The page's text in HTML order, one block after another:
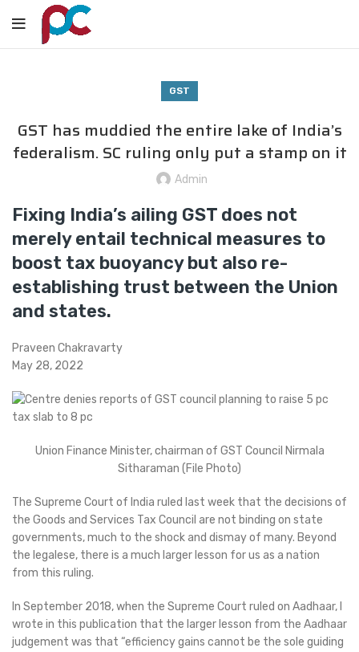
GST
GST has muddied the entire lake of India’s
federalism. SC ruling only put a stamp on it
Admin
Fixing India’s ailing GST does not
merely entail technical measures to
boost tax buoyancy but also re-
establishing trust between the Union
and states.
Praveen Chakravarty
May 28, 2022
Union Finance Minister, chairman of GST Council Nirmala
Sitharaman (File Photo)
The Supreme Court of India ruled last week that the decisions of
the Goods and Services Tax Council are not binding on state
governments, much to the shock and dismay of many. Beyond
the legalese, there is a much larger lesson for us as a nation
from this ruling.
In September 2018, when the Supreme Court ruled on Aadhaar, I
wrote in this publication that the larger lesson from the Aadhaar
judgement was that “efficiency gains cannot be the sole guiding